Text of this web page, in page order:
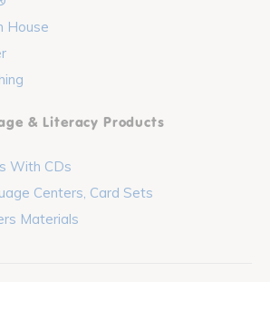
House
& Literacy Products
With CDs
Centers, Card Sets
Materials